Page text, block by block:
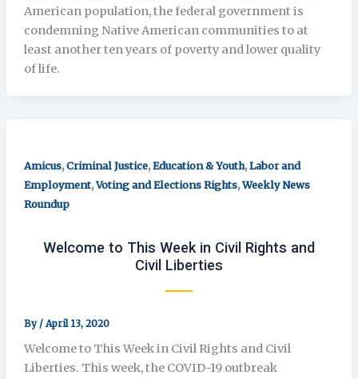
American population, the federal government is
condemning Native American communities to at
least another ten years of poverty and lower quality
of life.
Amicus,Criminal Justice,Education & Youth,Labor and
Employment,Voting and Elections Rights,Weekly News
Roundup
Welcome to This Week in Civil Rights and
Civil Liberties
By / April 13, 2020
Welcome to This Week in Civil Rights and Civil
Liberties. This week, the COVID-19 outbreak